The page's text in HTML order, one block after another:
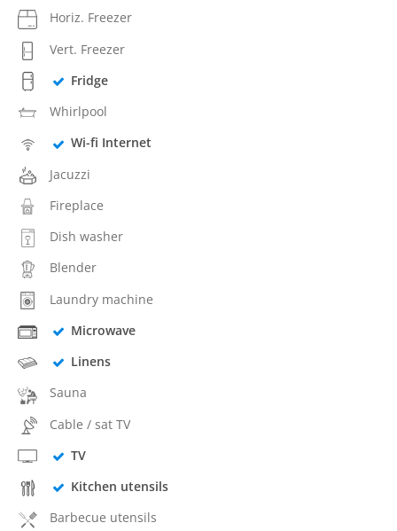
Horiz. Freezer
Vert. Freezer
Fridge
Whirlpool
Wi-fi Internet
Jacuzzi
Fireplace
Dish washer
Blender
Laundry machine
Microwave
Linens
Sauna
Cable / sat TV
TV
Kitchen utensils
Barbecue utensils